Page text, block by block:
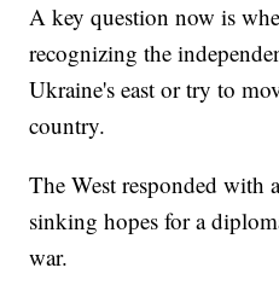
A key question now is
recognizing the
Ukraine's east or try to
country.
The West responded with
sinking hopes for a
war.